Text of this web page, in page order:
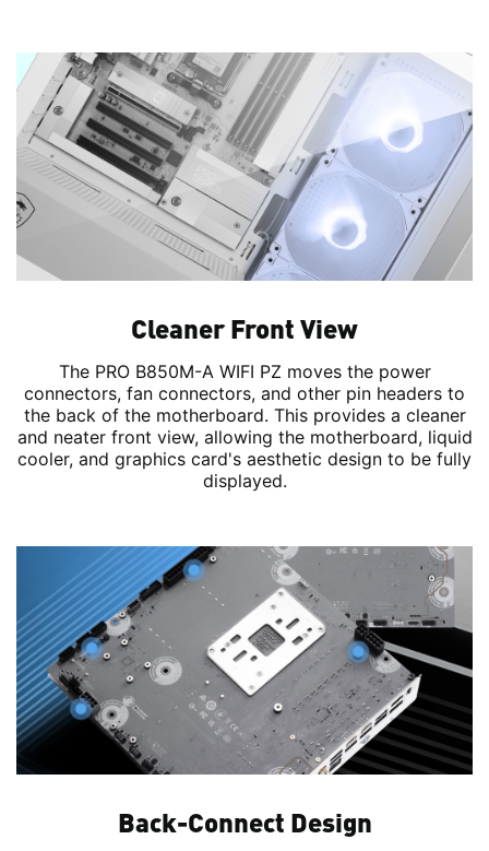
Cleaner Front View
The PRO B850M-A WIFI PZ moves the power
connectors, fan connectors, and other pin headers to
the back of the motherboard. This provides a cleaner
and neater front view, allowing the motherboard, liquid
cooler, and graphics card's aesthetic design to be fully
displayed.
Back-Connect Design